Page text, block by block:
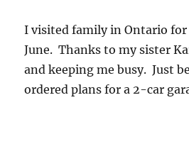
I visited family in Ontario
June. Thanks to my sister
and keeping me busy. Just
ordered plans for a 2-car